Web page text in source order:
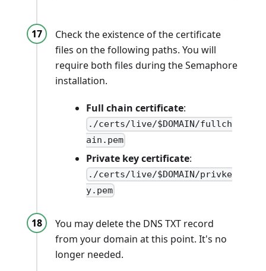
Check the existence of the certificate
files on the following paths. You will
require both files during the Semaphore
installation.
Full chain certificate:
./certs/live/$DOMAIN/fullch
ain.pem
Private key certificate:
./certs/live/$DOMAIN/privke
y.pem
You may delete the DNS TXT record
from your domain at this point. It's no
longer needed.